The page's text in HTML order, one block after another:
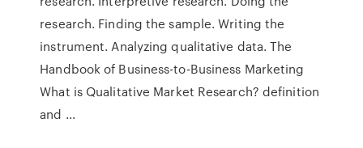
research. Finding the sample. Writing the
instrument. Analyzing qualitative data. The
Handbook of Business-to-Business Marketing
What is Qualitative Market Research? definition
and ...